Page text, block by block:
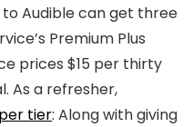
Audible can get three
Premium Plus
prices $15 per thirty
As a refresher,
tier: Along with giving